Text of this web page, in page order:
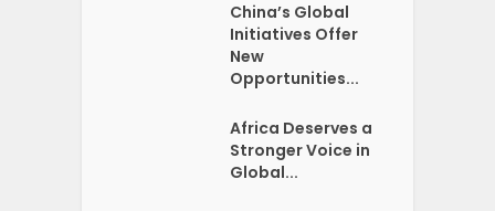
China’s Global
Initiatives Offer
New
Opportunities...
Africa Deserves a
Stronger Voice in
Global...